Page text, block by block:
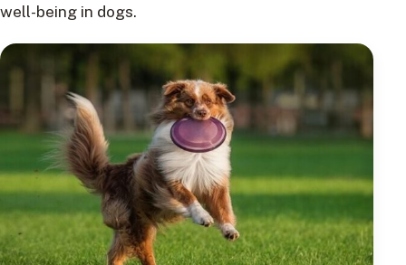
well-being in dogs.